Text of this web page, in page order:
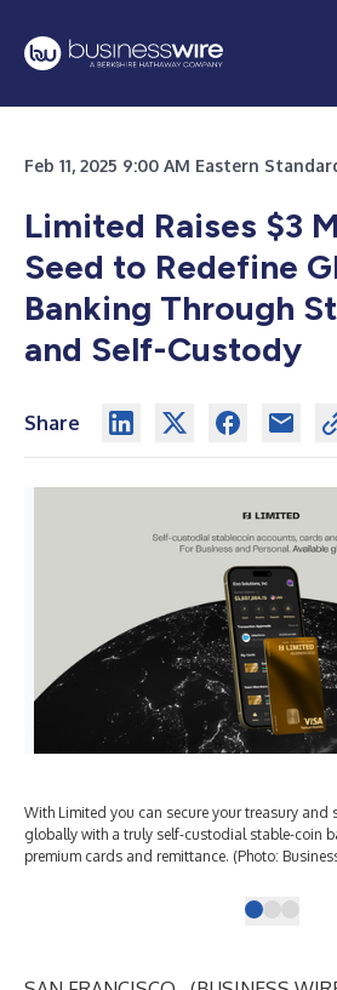
Feb 11, 2025 9:00 AM Eastern
Limited Raises $3
Seed to Redefine
Banking Through
and Self-Custody
Share
With Limited you can secure your treasury and
globally with a truly self-custodial stable-coin
premium cards and remittance. (Photo: